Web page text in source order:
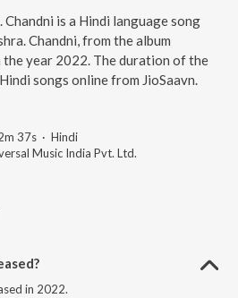
is a Hindi language song
Chandni, from the album
the year 2022. The duration of the
songs online from JioSaavn.
37s · Hindi
Music India Pvt. Ltd.
in 2022.